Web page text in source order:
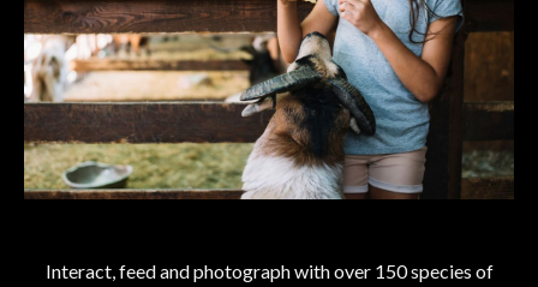
Interact, feed and photograph with over 150 species of